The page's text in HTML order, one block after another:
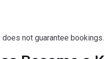
not guarantee bookings.